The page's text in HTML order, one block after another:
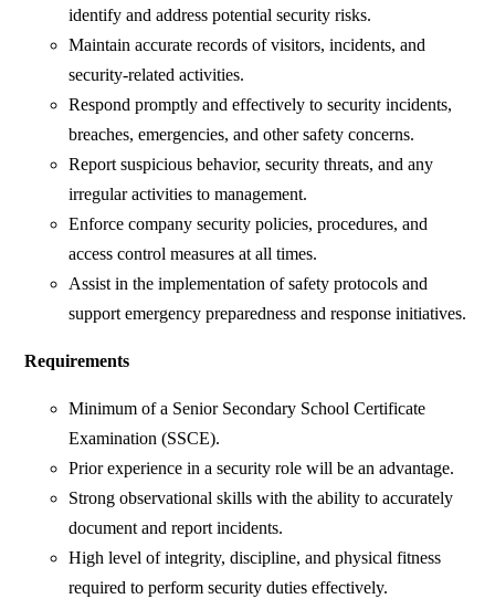
identify and address potential security risks.
Maintain accurate records of visitors, incidents, and
security-related activities.
Respond promptly and effectively to security incidents,
breaches, emergencies, and other safety concerns.
Report suspicious behavior, security threats, and any
irregular activities to management.
Enforce company security policies, procedures, and
access control measures at all times.
Assist in the implementation of safety protocols and
support emergency preparedness and response initiatives.
Requirements
Minimum of a Senior Secondary School Certificate
Examination (SSCE).
Prior experience in a security role will be an advantage.
Strong observational skills with the ability to accurately
document and report incidents.
High level of integrity, discipline, and physical fitness
required to perform security duties effectively.